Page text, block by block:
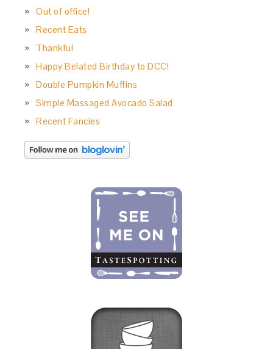
Out of office!
Recent Eats
Thankful
Happy Belated Birthday to DCC!
Double Pumpkin Muffins
Simple Massaged Avocado Salad
Recent Fancies